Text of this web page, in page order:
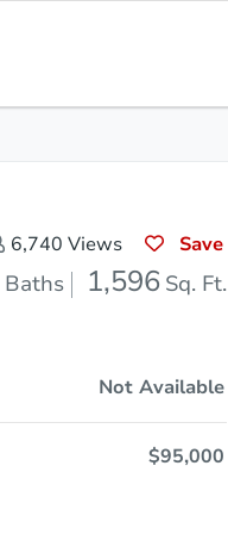
6,740 Views Save
Baths 1,596 Sq. Ft.
Not Available
$95,000